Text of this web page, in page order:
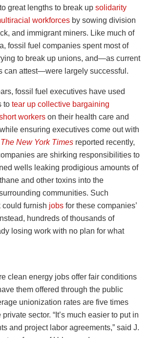
great lengths to break up solidarity
workforces by sowing division
and immigrant miners. Like much of
fossil fuel companies spent most of
to break up unions, and—as current
can attest—were largely successful.
fossil fuel executives have used
to tear up collective bargaining
workers on their health care and
ensuring executives come out with
The New York Times reported recently,
are shirking responsibilities to
wells leaking prodigious amounts of
and other toxins into the
communities. Such
could furnish jobs for these companies’
hundreds of thousands of
losing work with no plan for what
clean energy jobs offer fair conditions
them offered through the public
unionization rates are five times
sector. “It’s much easier to put in
and project labor agreements,” said J.